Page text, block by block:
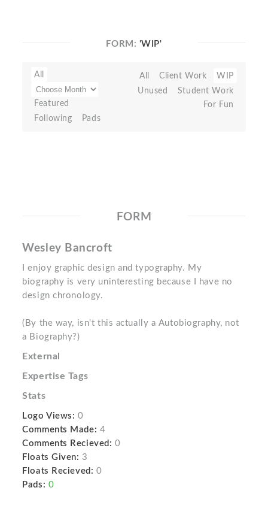
FORM: 'WIP'
All
Featured
Following
Pads
All Client Work
WIP
Unused
Student Work
For Fun
FORM
Wesley Bancroft
I enjoy graphic design and typography. My
biography is very uninteresting because I have no
design chronology.
(By the way, isn't this actually a Autobiography, not
a Biography?)
External
Expertise Tags
Stats
Logo Views: 0
Comments Made: 4
Comments Recieved: 0
Floats Given: 3
Floats Recieved: 0
Pads: 0